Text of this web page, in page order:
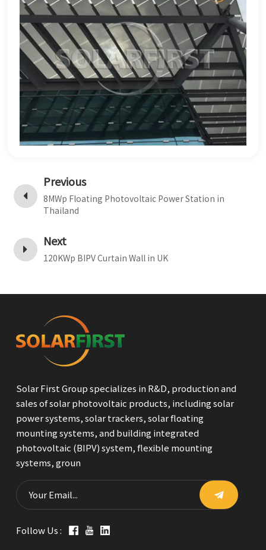
Previous
8MWp Floating Photovoltaic Power Station in
Thailand
Next
120KWp BIPV Curtain Wall in UK
Solar First Group specializes in R&D, production and
sales of solar photovoltaic products, including solar
power systems, solar trackers, solar floating
mounting systems, and building integrated
photovoltaic (BIPV) system, flexible mounting
systems, groun
Follow Us :